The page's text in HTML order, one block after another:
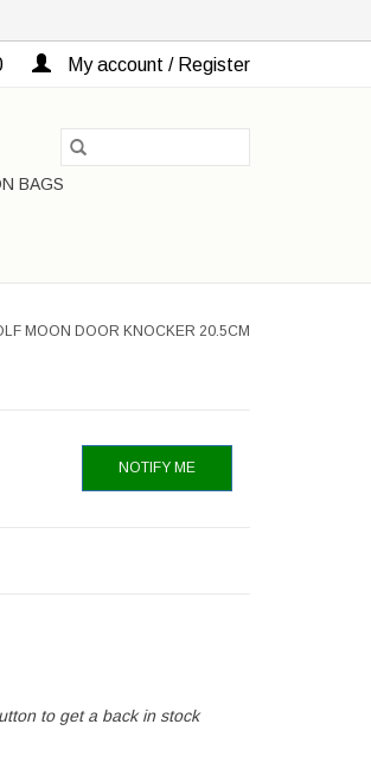
My account / Register
BAGS
MOON DOOR KNOCKER 20.5CM
NOTIFY ME
to get a back in stock